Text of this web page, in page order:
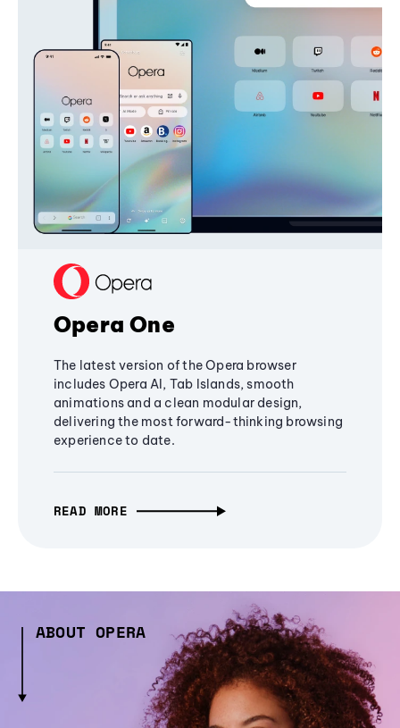
Opera One
The latest version of the Opera browser
includes Opera AI, Tab Islands, smooth
animations and a clean modular design,
delivering the most forward-thinking browsing
experience to date.
READ MORE
ABOUT OPERA